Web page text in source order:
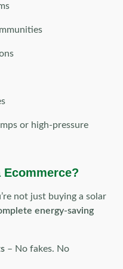
or high-pressure
not just buying a solar
energy-saving
– No fakes. No